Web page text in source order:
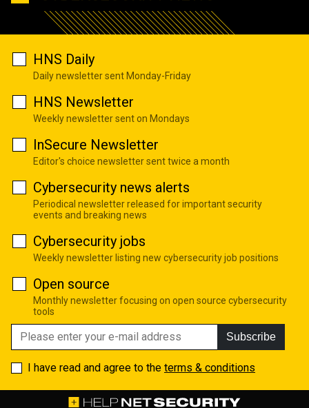
HNS Daily
Daily newsletter sent Monday-Friday
HNS Newsletter
Weekly newsletter sent on Mondays
InSecure Newsletter
Editor's choice newsletter sent twice a month
Cybersecurity news alerts
Periodical newsletter released for important security
events and breaking news
Cybersecurity jobs
Weekly newsletter listing new cybersecurity job positions
Open source
Monthly newsletter focusing on open source cybersecurity
tools
Subscribe
I have read and agree to the terms & conditions